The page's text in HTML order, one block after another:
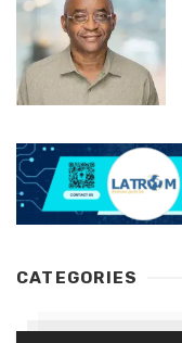
CATEGORIES